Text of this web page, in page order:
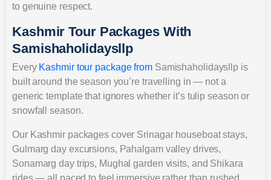
to genuine respect.
Kashmir Tour Packages With
Samishaholidaysllp
EveryKashmir tour package fromSamishaholidaysllp is
built around the season you’re travelling in — not a
generic template that ignores whether it’s tulip season or
snowfall season.
Our Kashmir packages cover Srinagar houseboat stays,
Gulmarg day excursions, Pahalgam valley drives,
Sonamarg day trips, Mughal garden visits, and Shikara
rides — all paced to feel immersive rather than rushed.